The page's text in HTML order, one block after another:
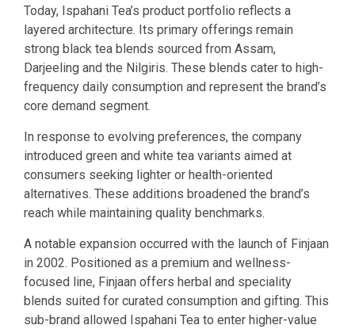
Today, Ispahani Tea’s product portfolio reflects a
layered architecture. Its primary offerings remain
strong black tea blends sourced from Assam,
Darjeeling and the Nilgiris. These blends cater to high-
frequency daily consumption and represent the brand’s
core demand segment.
In response to evolving preferences, the company
introduced green and white tea variants aimed at
consumers seeking lighter or health-oriented
alternatives. These additions broadened the brand’s
reach while maintaining quality benchmarks.
A notable expansion occurred with the launch of Finjaan
in 2002. Positioned as a premium and wellness-
focused line, Finjaan offers herbal and speciality
blends suited for curated consumption and gifting. This
sub-brand allowed Ispahani Tea to enter higher-value